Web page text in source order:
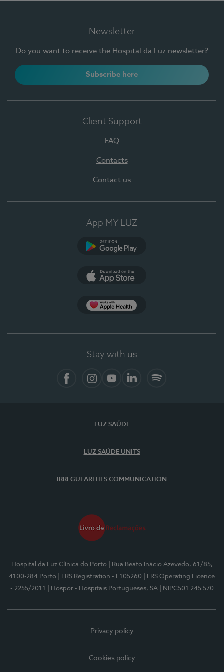
Newsletter
Do you want to receive the Hospital da Luz newsletter?
Subscribe here
Client Support
FAQ
Contacts
Contact us
App MY LUZ
Stay with us
LUZ SAÚDE
LUZ SAÚDE UNITS
IRREGULARITIES COMMUNICATION
Hospital da Luz Clínica do Porto
| Rua Beato Inácio Azevedo, 61/85,
4100-284 Porto
| ERS Registration - E105260
| ERS Operating Licence
- 2255/2011
| Hospor - Hospitais Portugueses, SA | NIPC501 245 570
Privacy policy
Cookies policy